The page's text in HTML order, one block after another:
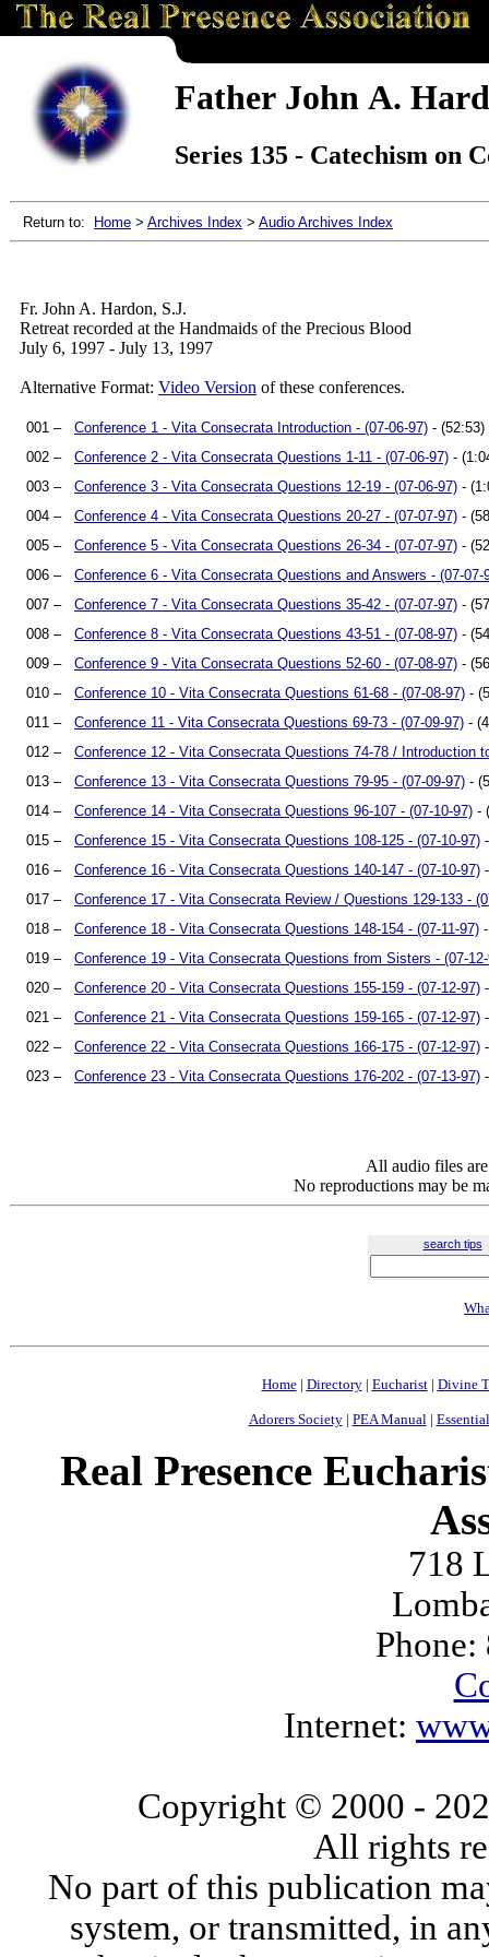
Father John A.
Series 135 - Catechism on
Return to: Home > Archives Index > Audio Archives Index
Fr. John A. Hardon, S.J.
Retreat recorded at the Handmaids of the Precious Blood
July 6, 1997 - July 13, 1997
Alternative Format: Video Version of these conferences.
001 – Conference 1 - Vita Consecrata Introduction - (07-06-97) - (52:53)
002 –
Conference 2 - Vita Consecrata Questions 1-11 - (07-06-97) -
003 –
Conference 3 - Vita Consecrata Questions 12-19 - (07-06-97) -
004 –
Conference 4 - Vita Consecrata Questions 20-27 - (07-07-97) -
005 –
Conference 5 - Vita Consecrata Questions 26-34 - (07-07-97) -
006 –
Conference 6 - Vita Consecrata Questions and Answers - (07-07-
007 –
Conference 7 - Vita Consecrata Questions 35-42 - (07-07-97) -
008 –
Conference 8 - Vita Consecrata Questions 43-51 - (07-08-97) -
009 –
Conference 9 - Vita Consecrata Questions 52-60 - (07-08-97) -
010 –
Conference 10 - Vita Consecrata Questions 61-68 - (07-08-97) -
011 –
Conference 11 - Vita Consecrata Questions 69-73 - (07-09-97) -
012 –
Conference 12 - Vita Consecrata Questions 74-78 / Introduction
013 –
Conference 13 - Vita Consecrata Questions 79-95 - (07-09-97) -
014 –
Conference 14 - Vita Consecrata Questions 96-107 - (07-10-97) -
015 –
Conference 15 - Vita Consecrata Questions 108-125 - (07-10-97)
016 –
Conference 16 - Vita Consecrata Questions 140-147 - (07-10-97)
017 –
Conference 17 - Vita Consecrata Review / Questions 129-133 -
018 –
Conference 18 - Vita Consecrata Questions 148-154 - (07-11-97)
019 –
Conference 19 - Vita Consecrata Questions from Sisters - (07-
020 –
Conference 20 - Vita Consecrata Questions 155-159 - (07-12-97)
021 –
Conference 21 - Vita Consecrata Questions 159-165 - (07-12-97)
022 –
Conference 22 - Vita Consecrata Questions 166-175 - (07-12-97)
023 –
Conference 23 - Vita Consecrata Questions 176-202 - (07-13-97)
All audio files
No reproductions may be
search tips
Home| Directory| Eucharist| Divine
Adorers Society| PEA Manual|
Real Presence
718
Internet:
Copyright © 2000 -
All rights
No part of this publication
system, or transmitted, in